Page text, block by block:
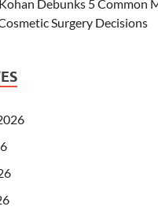
Debunks 5 Common
Surgery Decisions